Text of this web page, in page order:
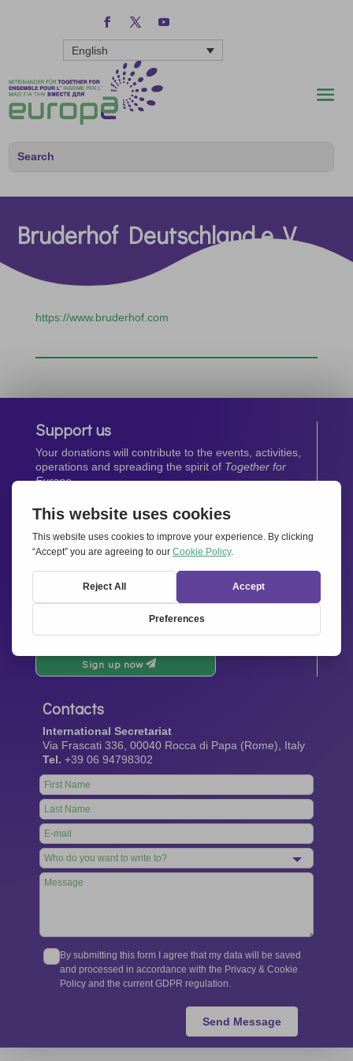
English
Bruderhof Deutschland e. V.
https://www.bruderhof.com
Support us
Your donations will contribute to the events, activities,
operations and spreading the spirit of Together for
Europe.
Donate now
Newsletter
Stay up-to-date with all the latest news from our
Sign up now
Contacts
International Secretariat
Via Frascati 336, 00040 Rocca di Papa (Rome), Italy
Tel. +39 06 94798302
Leave
this
field
blank
By submitting this form I agree that my data will be saved
and processed in accordance with the Privacy & Cookie
Policy and the current GDPR regulation.
Send Message